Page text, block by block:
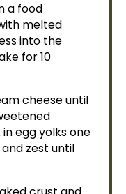
a food
melted
into the
for 10
cheese until
egg yolks one
zest until